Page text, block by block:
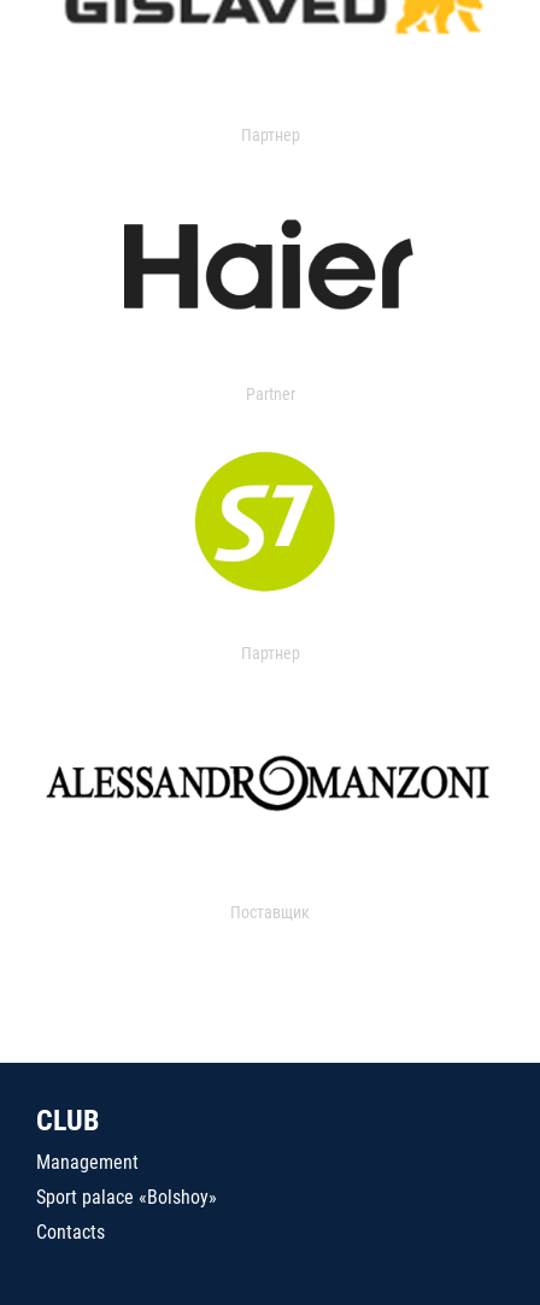
Партнер
Partner
Партнер
Поставщик
CLUB
Management
Sport palace «Bolshoy»
Contacts